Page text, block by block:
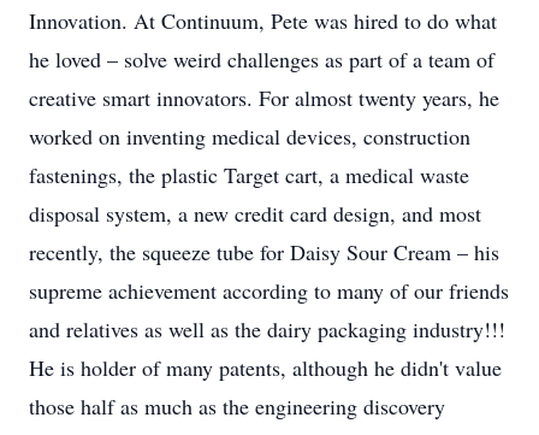
Innovation. At Continuum, Pete was hired to do what
he loved – solve weird challenges as part of a team of
creative smart innovators. For almost twenty years, he
worked on inventing medical devices, construction
fastenings, the plastic Target cart, a medical waste
disposal system, a new credit card design, and most
recently, the squeeze tube for Daisy Sour Cream – his
supreme achievement according to many of our friends
and relatives as well as the dairy packaging industry!!!
He is holder of many patents, although he didn't value
those half as much as the engineering discovery